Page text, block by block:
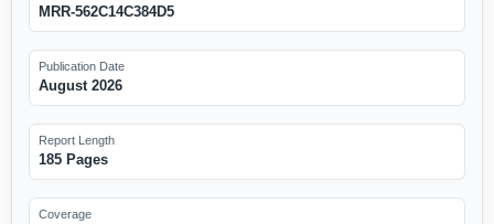
MRR-562C14C384D5
Publication Date
August 2026
Report Length
185 Pages
Coverage